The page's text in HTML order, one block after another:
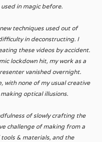
in magic before.
techniques used out of
in deconstructing. I
these videos by accident.
lockdown hit, my work as a
vanished overnight.
with none of my usual creative
optical illusions.
of slowly crafting the
challenge of making from a
& materials, and the